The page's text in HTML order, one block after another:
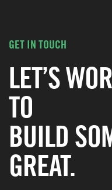
GET IN TOUCH
LET’S
TO
BUILD
GREAT.